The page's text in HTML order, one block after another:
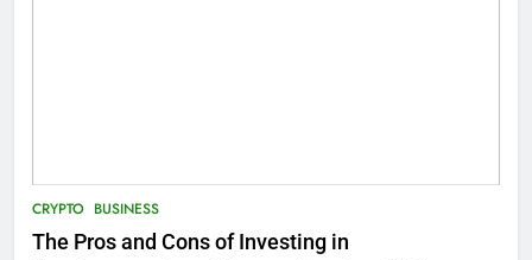
CRYPTO BUSINESS
The Pros and Cons of Investing in